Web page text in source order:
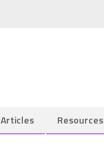
Articles Resources